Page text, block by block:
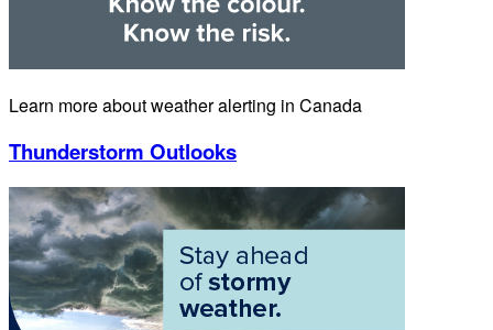
Learn more about weather alerting in Canada
Thunderstorm Outlooks